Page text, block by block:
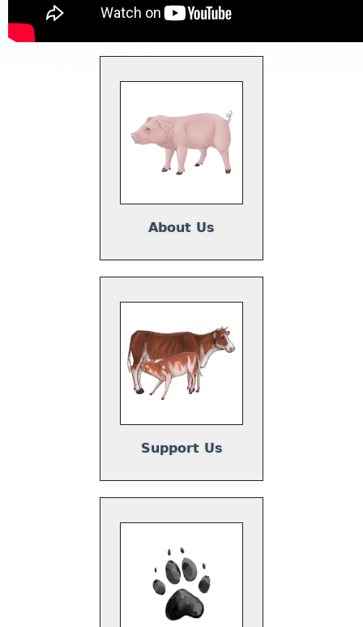
About Us
Support Us